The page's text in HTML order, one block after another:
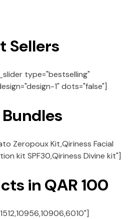
Sellers
type="bestselling"
1" dots="false"]
Zeropoux Kit,Qiriness Facial
kit SPF30,Qiriness Divine kit"]
in QAR 100